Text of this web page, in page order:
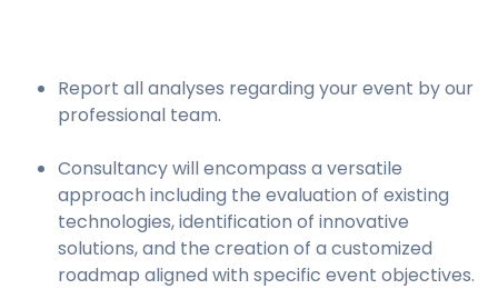
Report all analyses regarding your event by our
professional team.
Consultancy will encompass a versatile
approach including the evaluation of existing
technologies, identification of innovative
solutions, and the creation of a customized
roadmap aligned with specific event objectives.